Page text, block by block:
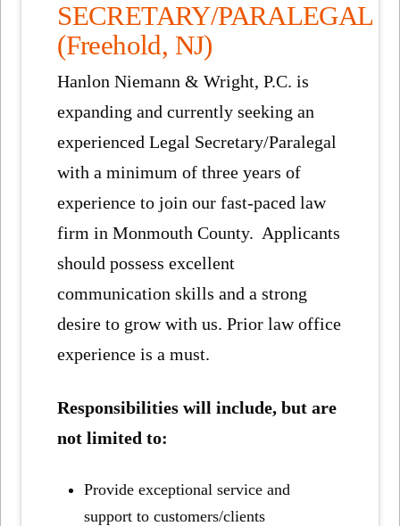
SECRETARY/PARALEGAL
(Freehold, NJ)
Hanlon Niemann & Wright, P.C. is
expanding and currently seeking an
experienced Legal Secretary/Paralegal
with a minimum of three years of
experience to join our fast-paced law
firm in Monmouth County. Applicants
should possess excellent
communication skills and a strong
desire to grow with us. Prior law office
experience is a must.
Responsibilities will include, but are
not limited to:
Provide exceptional service and
support to customers/clients